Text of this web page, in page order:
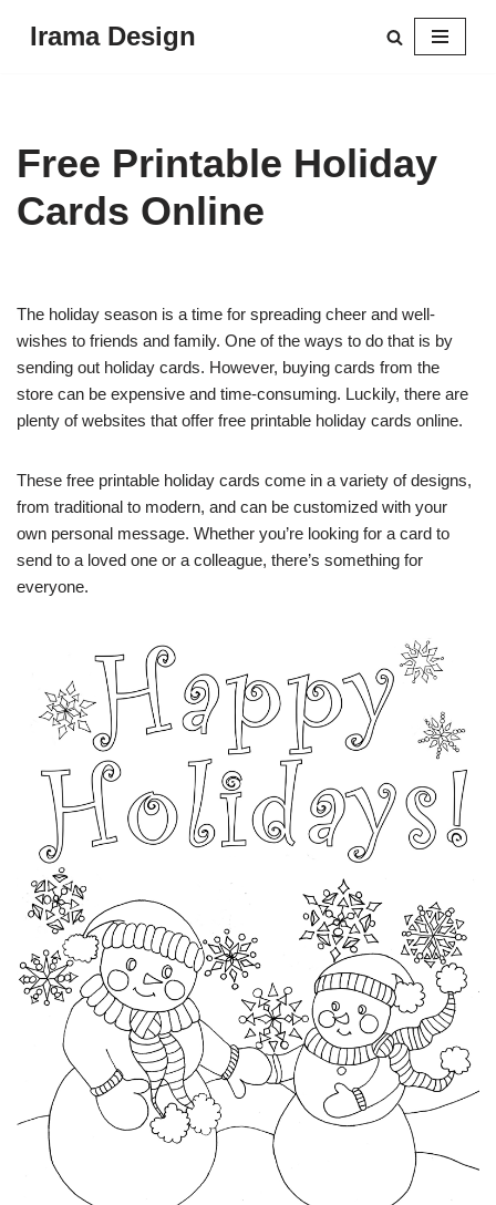
Irama Design
Free Printable Holiday
Cards Online
The holiday season is a time for spreading cheer and well-
wishes to friends and family. One of the ways to do that is by
sending out holiday cards. However, buying cards from the
store can be expensive and time-consuming. Luckily, there are
plenty of websites that offer free printable holiday cards online.
These free printable holiday cards come in a variety of designs,
from traditional to modern, and can be customized with your
own personal message. Whether you’re looking for a card to
send to a loved one or a colleague, there’s something for
everyone.